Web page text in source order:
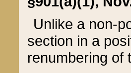
Unlike a non-
section in a
renumbering of